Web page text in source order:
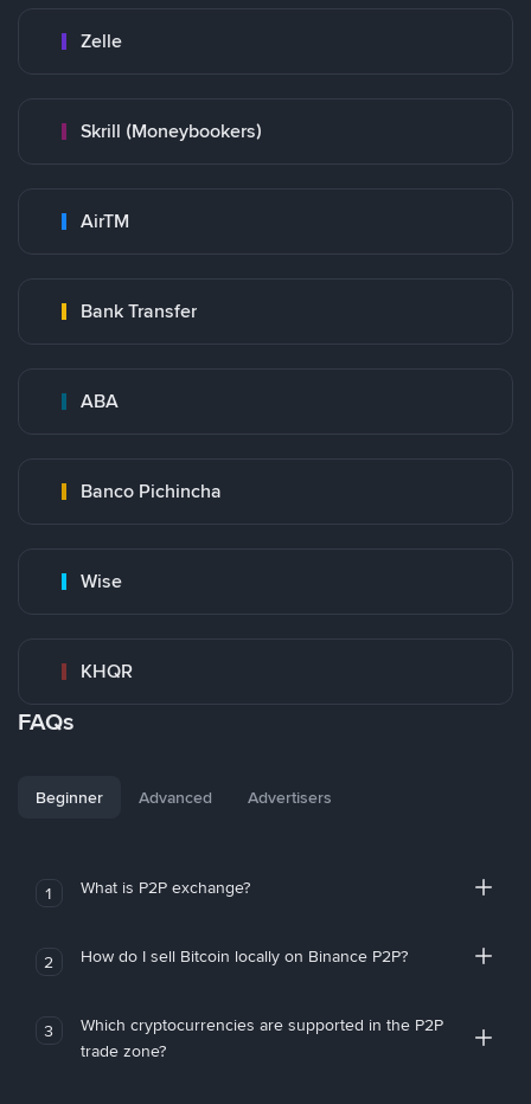
Zelle
Skrill (Moneybookers)
AirTM
Bank Transfer
ABA
Banco Pichincha
Wise
KHQR
FAQs
Beginner Advanced Advertisers
1 What is P2P exchange?
2 How do I sell Bitcoin locally on Binance P2P?
3
Which cryptocurrencies are supported in the P2P
trade zone?